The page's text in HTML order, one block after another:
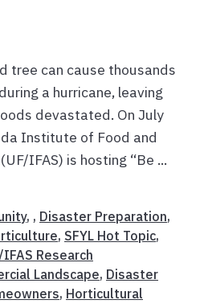
tree can cause thousands
a hurricane, leaving
devastated. On July
Institute of Food and
IFAS) is hosting “Be ...
, , Disaster Preparation,
, SFYL Hot Topic,
IFAS Research
Landscape, Disaster
, Horticultural